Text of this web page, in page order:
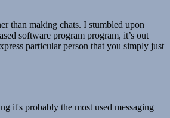
than making chats. I stumbled upon
software program program, it’s out
particular person that you simply just
it's probably the most used messaging